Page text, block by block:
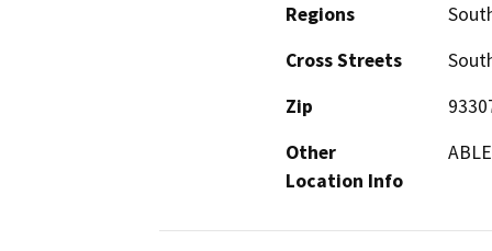
Regions
Cross Streets
Zip
Other
Location Info